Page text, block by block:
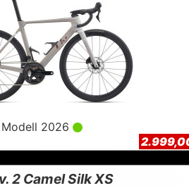
Modell 2026
2 Camel Silk XS